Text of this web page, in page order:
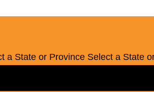
a State or Province Select a State